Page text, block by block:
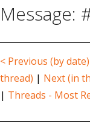
Message:
< Previous (by date)
thread) | Next (in
| Threads - Most